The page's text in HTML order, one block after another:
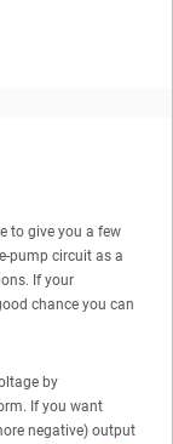
to give you a few
pump circuit as a
If your
chance you can
by
If you want
negative) output